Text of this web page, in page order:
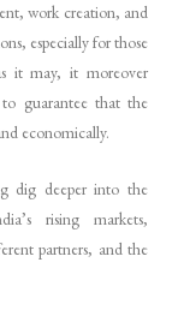
work creation, and
especially for those
it may, it moreover
guarantee that the
economically.
dig deeper into the
rising markets,
partners, and the